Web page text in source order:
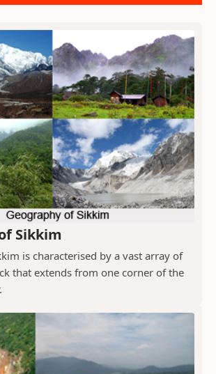
Sikkim
is characterised by a vast array of
that extends from one corner of the